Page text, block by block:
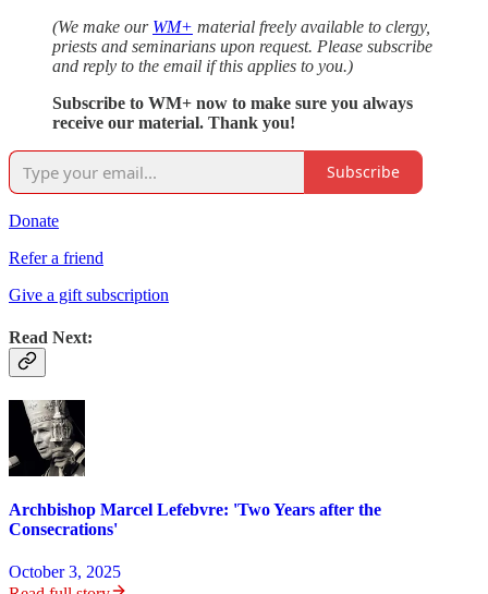
(We make our WM+ material freely available to clergy,
priests and seminarians upon request. Please subscribe
and reply to the email if this applies to you.)
Subscribe to WM+ now to make sure you always
receive our material. Thank you!
Subscribe
Donate
Refer a friend
Give a gift subscription
Read Next:
Archbishop Marcel Lefebvre: 'Two Years after the
Consecrations'
October 3, 2025